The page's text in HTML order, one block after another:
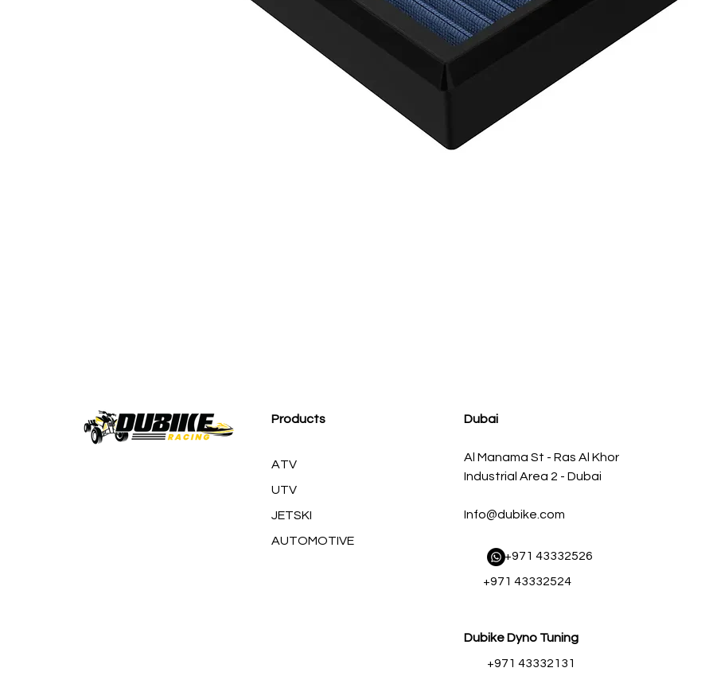
Products
ATV
UTV
JETSKI
AUTOMOTIVE
Dubai
Al Manama St - Ras Al Khor
Industrial Area 2 - Dubai
Info@dubike.com
​ +971 43332526
+971 43332524
Dubike Dyno Tuning
+971 43332131